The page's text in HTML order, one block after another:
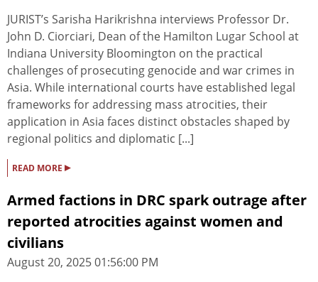
JURIST’s Sarisha Harikrishna interviews Professor Dr.
John D. Ciorciari, Dean of the Hamilton Lugar School at
Indiana University Bloomington on the practical
challenges of prosecuting genocide and war crimes in
Asia. While international courts have established legal
frameworks for addressing mass atrocities, their
application in Asia faces distinct obstacles shaped by
regional politics and diplomatic [...]
READ MORE ▸
Armed factions in DRC spark outrage after
reported atrocities against women and
civilians
August 20, 2025 01:56:00 PM